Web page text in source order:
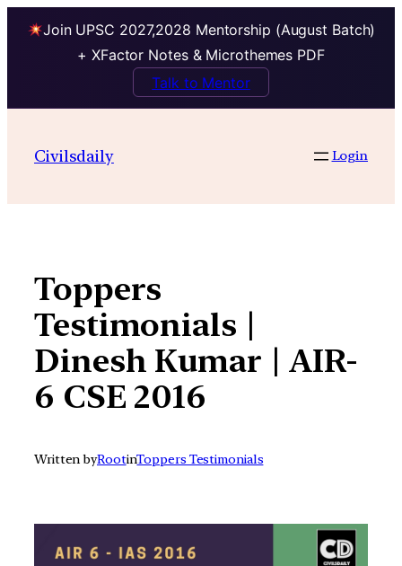
Join UPSC 2027,2028 Mentorship (August Batch)
+ XFactor Notes & Microthemes PDF
Talk to Mentor
contentCivilsdaily Login
Toppers
Testimonials |
Dinesh Kumar | AIR-
6 CSE 2016
Written byRootinToppers Testimonials